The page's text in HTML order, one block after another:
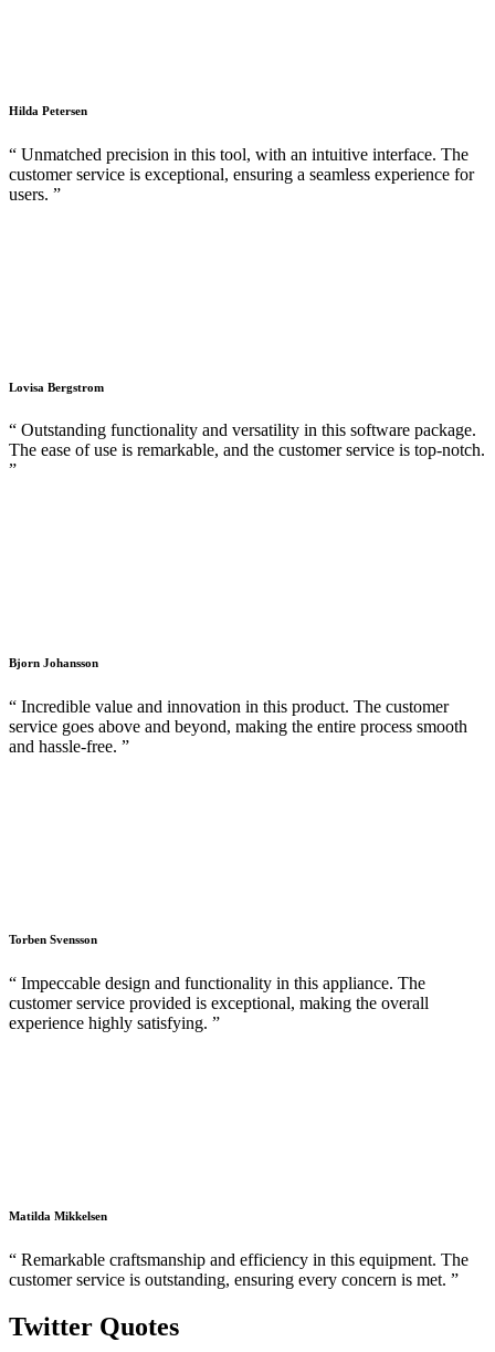
Hilda Petersen
“ Unmatched precision in this tool, with an intuitive interface. The
customer service is exceptional, ensuring a seamless experience for
users. ”
Lovisa Bergstrom
“ Outstanding functionality and versatility in this software package.
The ease of use is remarkable, and the customer service is top-notch.
”
Bjorn Johansson
“ Incredible value and innovation in this product. The customer
service goes above and beyond, making the entire process smooth
and hassle-free. ”
Torben Svensson
“ Impeccable design and functionality in this appliance. The
customer service provided is exceptional, making the overall
experience highly satisfying. ”
Matilda Mikkelsen
“ Remarkable craftsmanship and efficiency in this equipment. The
customer service is outstanding, ensuring every concern is met. ”
Twitter Quotes